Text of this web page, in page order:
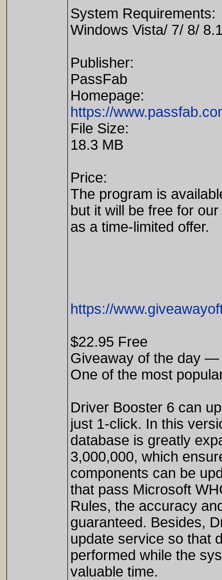
System Requirements:
Windows Vista/ 7/ 8/
Publisher:
PassFab
Homepage:
https://
File Size:
18.3 MB
Price:
The program is
but it will be free for
as a time-limited offer.
https://
$22.95 Free
Giveaway of the day
One of the most
Driver Booster 6 can
just 1-click. In this
database is greatly
3,000,000, which
components can be
that pass Microsoft
Rules, the accuracy
guaranteed. Besides,
update service so that
performed while the
valuable time.